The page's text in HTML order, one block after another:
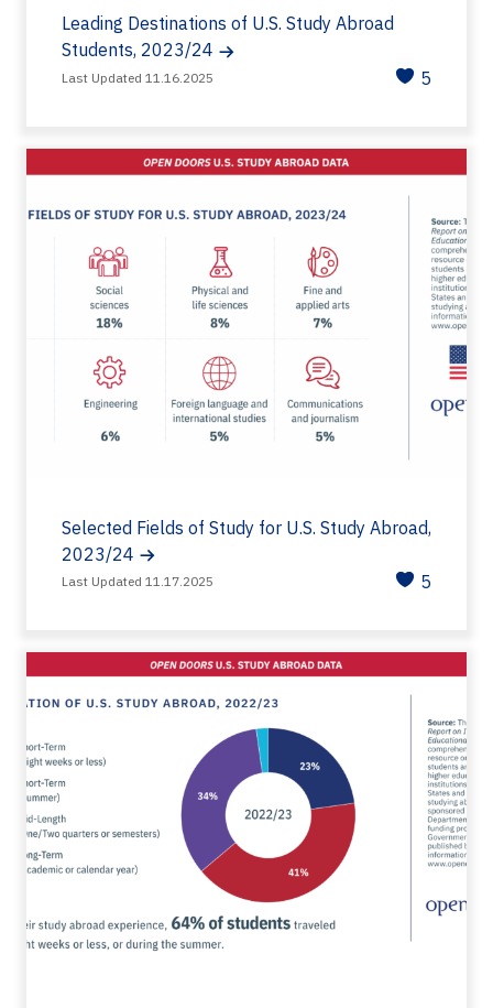
Leading Destinations of U.S. Study Abroad
Students, 2023/24
Last Updated 11.16.2025 5
Selected Fields of Study for U.S. Study Abroad,
2023/24
Last Updated 11.17.2025 5